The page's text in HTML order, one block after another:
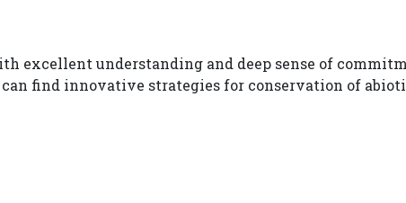
excellent understanding and deep sense of
can find innovative strategies for conservation of